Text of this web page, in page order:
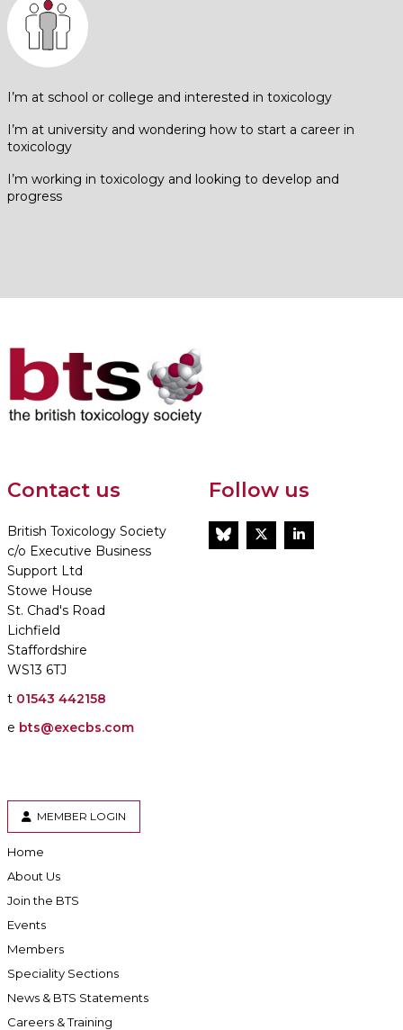
I’m at school or college and interested in toxicology
I’m at university and wondering how to start a career in
toxicology
I’m working in toxicology and looking to develop and
progress
Contact us
British Toxicology Society
c/o Executive Business
Support Ltd
Stowe House
St. Chad's Road
Lichfield
Staffordshire
WS13 6TJ
t 01543 442158
e bts@execbs.com
Follow us
BlueSkyTwitterLinkedIn
MEMBER LOGIN
Home
About Us
Join the BTS
Events
Members
Speciality Sections
News & BTS Statements
Careers & Training